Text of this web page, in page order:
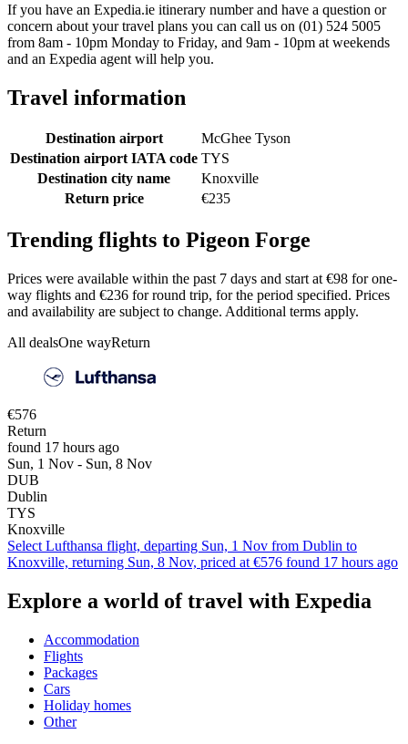
If you have an Expedia.ie itinerary number and have a question or
concern about your travel plans you can call us on (01) 524 5005
from 8am - 10pm Monday to Friday, and 9am - 10pm at weekends
and an Expedia agent will help you.
Travel information
Destination airport
McGhee Tyson
Destination airport IATA code TYS
Destination city name
Knoxville
Return price
€235
Trending flights to Pigeon Forge
Prices were available within the past 7 days and start at €98 for one-
way flights and €236 for round trip, for the period specified. Prices
and availability are subject to change. Additional terms apply.
All dealsOne wayReturn
€576
Return
found 17 hours ago
Sun, 1 Nov - Sun, 8 Nov
DUB
Dublin
TYS
Knoxville
Select Lufthansa flight, departing Sun, 1 Nov from Dublin to
Knoxville, returning Sun, 8 Nov, priced at €576 found 17 hours ago
Explore a world of travel with Expedia
Accommodation
Flights
Packages
Cars
Holiday homes
Other